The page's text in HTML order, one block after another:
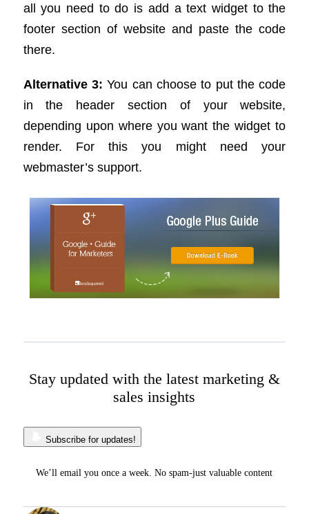
all you need to do is add a text widget to the
footer section of website and paste the code
there.
Alternative 3: You can choose to put the code
in the header section of your website,
depending upon where you want the widget to
render. For this you might need your
webmaster’s support.
Stay updated with the latest marketing &
sales insights
Subscribe for updates!
We’ll email you once a week. No spam-just valuable content